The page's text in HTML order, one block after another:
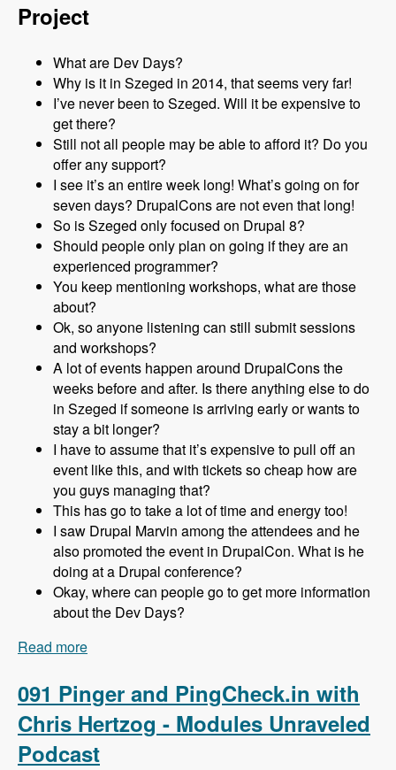
Project
What are Dev Days?
Why is it in Szeged in 2014, that seems very far!
I’ve never been to Szeged. Will it be expensive to
get there?
Still not all people may be able to afford it? Do you
offer any support?
I see it’s an entire week long! What’s going on for
seven days? DrupalCons are not even that long!
So is Szeged only focused on Drupal 8?
Should people only plan on going if they are an
experienced programmer?
You keep mentioning workshops, what are those
about?
Ok, so anyone listening can still submit sessions
and workshops?
A lot of events happen around DrupalCons the
weeks before and after. Is there anything else to do
in Szeged if someone is arriving early or wants to
stay a bit longer?
I have to assume that it’s expensive to pull off an
event like this, and with tickets so cheap how are
you guys managing that?
This has go to take a lot of time and energy too!
I saw Drupal Marvin among the attendees and he
also promoted the event in DrupalCon. What is he
doing at a Drupal conference?
Okay, where can people go to get more information
about the Dev Days?
Read more
Unraveled Podcast
091 Pinger and PingCheck.in with
Chris Hertzog - Modules Unraveled
Podcast